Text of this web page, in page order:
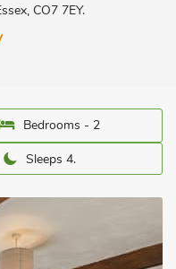
CO7 7EY.
Bedrooms - 2
Sleeps 4.